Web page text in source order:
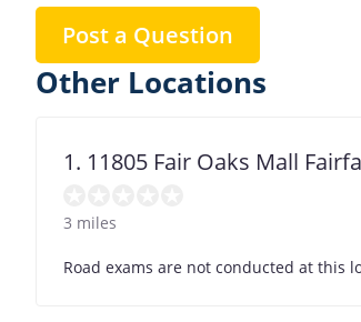
Post a Question
Other Locations
1. 11805 Fair Oaks Mall
3 miles
Road exams are not conducted at this